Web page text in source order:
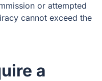
or attempted
cannot exceed the
a